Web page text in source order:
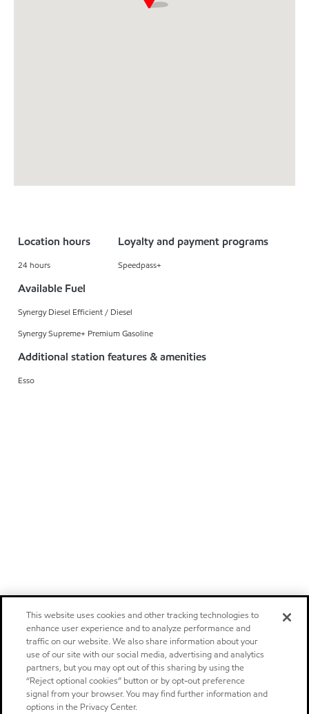
Location hours
24 hours
Loyalty and payment programs
Speedpass+
Available Fuel
Synergy Diesel Efficient / Diesel
Synergy Supreme+ Premium Gasoline
Additional station features & amenities
Esso
This website uses cookies and other tracking technologies to
enhance user experience and to analyze performance and
traffic on our website. We also share information about your
use of our site with our social media, advertising and analytics
partners, but you may opt out of this sharing by using the
“Reject optional cookies” button or by opt-out preference
signal from your browser. You may find further information and
options in the Privacy Center.